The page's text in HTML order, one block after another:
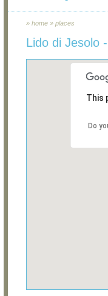
» home » places
Lido di Jesolo
This
Do